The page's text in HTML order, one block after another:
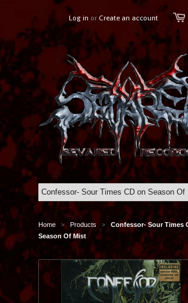
Log in or Create an account
Home > Products >
Confessor- Sour Times
Season Of Mist